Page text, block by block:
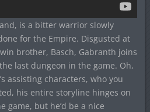
is a bitter warrior slowly
for the Empire. Disgusted at
brother, Basch, Gabranth joins
last dungeon in the game. Oh,
assisting characters, who you
his entire storyline hinges on
game, but he’d be a nice